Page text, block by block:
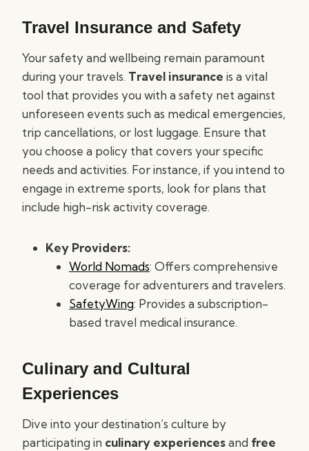
Travel Insurance and Safety
Your safety and wellbeing remain paramount
during your travels. Travel insurance is a vital
tool that provides you with a safety net against
unforeseen events such as medical emergencies,
trip cancellations, or lost luggage. Ensure that
you choose a policy that covers your specific
needs and activities. For instance, if you intend to
engage in extreme sports, look for plans that
include high-risk activity coverage.
Key Providers:
World Nomads: Offers comprehensive
coverage for adventurers and travelers.
SafetyWing: Provides a subscription-
based travel medical insurance.
Culinary and Cultural
Experiences
Dive into your destination’s culture by
participating in culinary experiencesand free